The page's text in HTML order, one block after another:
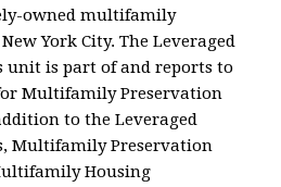
owned multifamily
York City. The Leveraged
unit is part of and reports to
Multifamily Preservation
to the Leveraged
Multifamily Preservation
Housing